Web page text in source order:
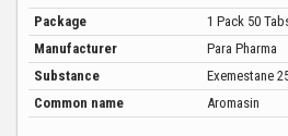
Package
1 Pack 50
Manufacturer
Para Pharma
Substance
Exemestane
Common name
Aromasin